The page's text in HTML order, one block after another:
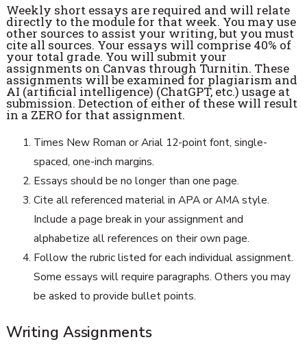
Weekly short essays are required and will relate
directly to the module for that week. You may use
other sources to assist your writing, but you must
cite all sources. Your essays will comprise 40% of
your total grade. You will submit your
assignments on Canvas through Turnitin. These
assignments will be examined for plagiarism and
AI (artificial intelligence) (ChatGPT, etc.) usage at
submission. Detection of either of these will result
in a ZERO for that assignment.
Times New Roman or Arial 12-point font, single-
spaced, one-inch margins.
Essays should be no longer than one page.
Cite all referenced material in APA or AMA style.
Include a page break in your assignment and
alphabetize all references on their own page.
Follow the rubric listed for each individual assignment.
Some essays will require paragraphs. Others you may
be asked to provide bullet points.
Writing Assignments